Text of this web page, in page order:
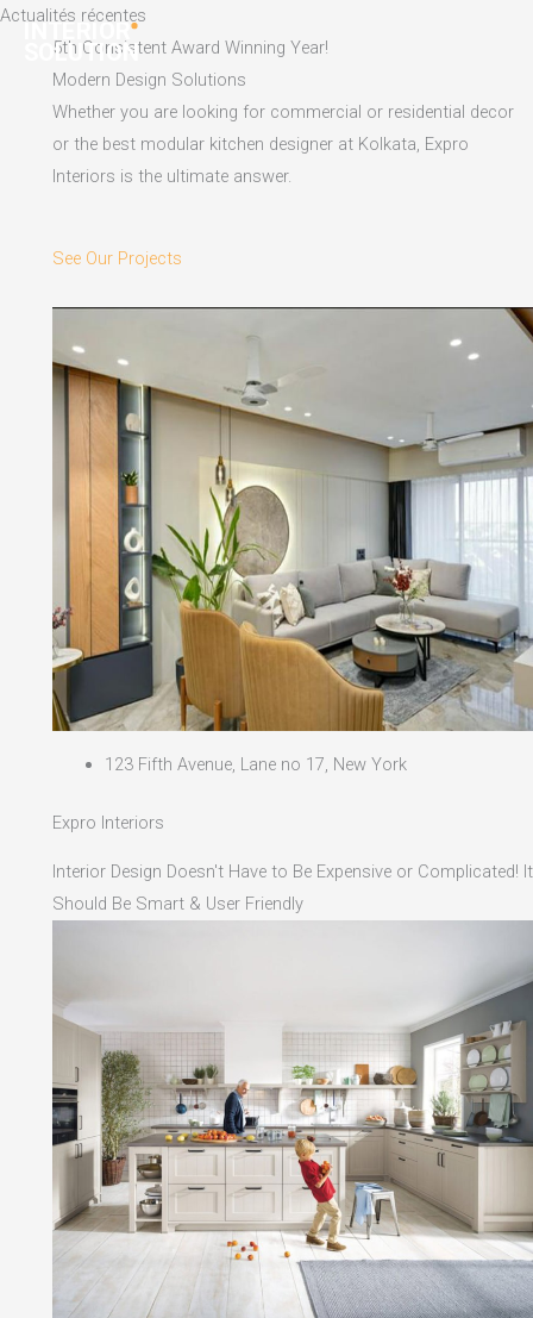
Skip
content
Actualités récentes
5th Consistent Award Winning Year!
Modern Design Solutions
Whether you are looking for commercial or residential decor
or the best modular kitchen designer at Kolkata, Expro
Interiors is the ultimate answer.
See Our Projects
123 Fifth Avenue, Lane no 17, New York
Expro Interiors
Interior Design Doesn't Have to Be Expensive or Complicated! It
Should Be Smart & User Friendly